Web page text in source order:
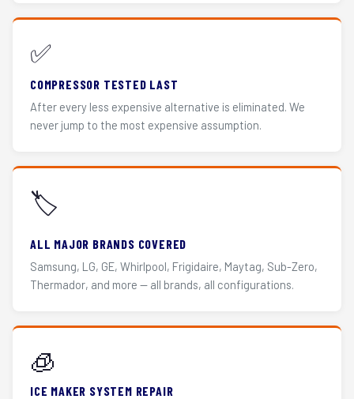
✅
COMPRESSOR TESTED LAST
After every less expensive alternative is eliminated. We
never jump to the most expensive assumption.
🏷️
ALL MAJOR BRANDS COVERED
Samsung, LG, GE, Whirlpool, Frigidaire, Maytag, Sub-Zero,
Thermador, and more — all brands, all configurations.
🧊
ICE MAKER SYSTEM REPAIR